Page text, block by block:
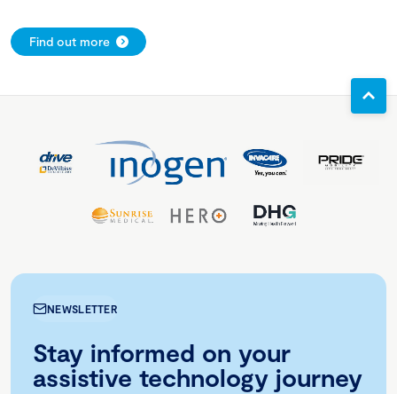
Find out more
NEWSLETTER
Stay informed on your
assistive technology journey